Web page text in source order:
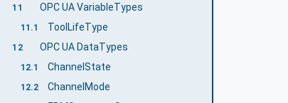
11 OPC UA VariableTypes
11.1 ToolLifeType
12 OPC UA DataTypes
12.1 ChannelState
12.2 ChannelMode